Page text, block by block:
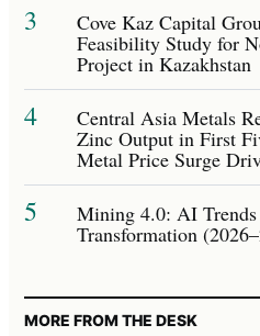
3 Cove Kaz Capital
Feasibility Study for
Project in Kazakhstan
4 Central Asia Metals
Zinc Output in First
Metal Price Surge
5 Mining 4.0: AI
Transformation
MORE FROM THE DESK